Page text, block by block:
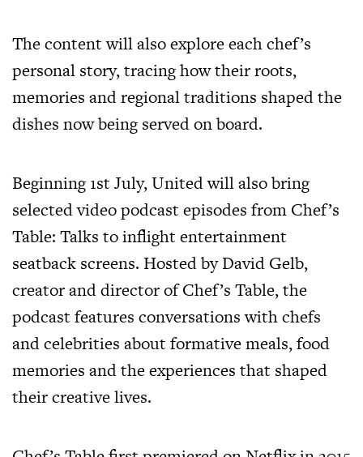
The content will also explore each chef’s
personal story, tracing how their roots,
memories and regional traditions shaped the
dishes now being served on board.
Beginning 1st July, United will also bring
selected video podcast episodes from Chef’s
Table: Talks to inflight entertainment
seatback screens. Hosted by David Gelb,
creator and director of Chef’s Table, the
podcast features conversations with chefs
and celebrities about formative meals, food
memories and the experiences that shaped
their creative lives.